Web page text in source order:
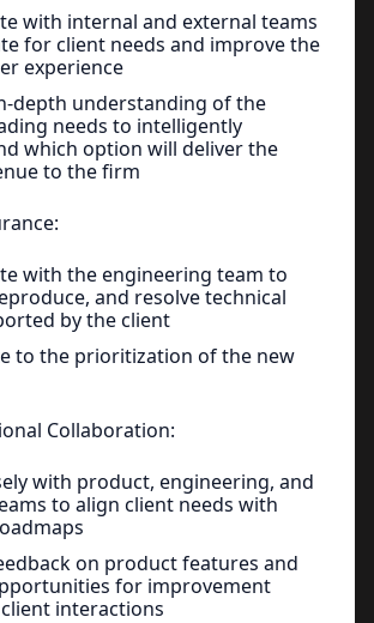
with internal and external teams
for client needs and improve the
experience
depth understanding of the
needs to intelligently
which option will deliver the
to the firm
with the engineering team to
and resolve technical
by the client
to the prioritization of the new
Collaboration:
with product, engineering, and
to align client needs with
on product features and
for improvement
interactions